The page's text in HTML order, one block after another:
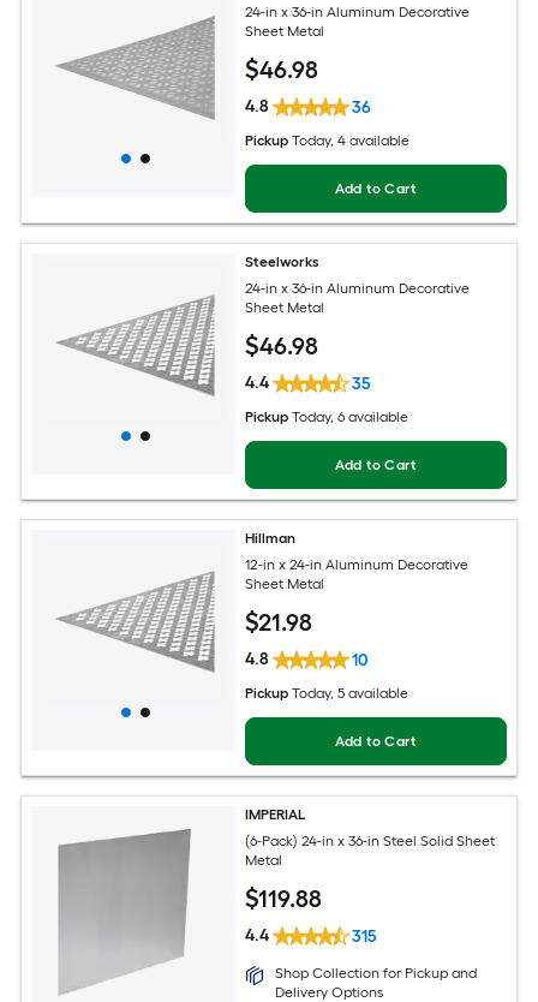
24-in x 36-in Aluminum Decorative
Sheet Metal
$46.98
4.8 36
Pickup Today, 4 available
Add to Cart
Steelworks
24-in x 36-in Aluminum Decorative
Sheet Metal
$46.98
4.4 35
Pickup Today, 6 available
Add to Cart
Hillman
12-in x 24-in Aluminum Decorative
Sheet Metal
$21.98
4.8 10
Pickup Today, 5 available
Add to Cart
IMPERIAL
(6-Pack) 24-in x 36-in Steel Solid Sheet
Metal
$119.88
4.4 315
Shop Collection for Pickup and
Delivery Options